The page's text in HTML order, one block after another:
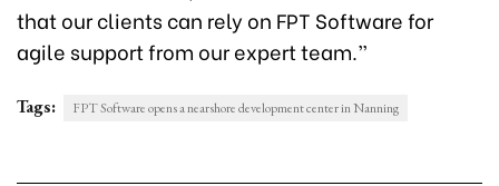
that our clients can rely on FPT Software for
agile support from our expert team.”
Tags: FPT Software opens a nearshore development center in Nanning